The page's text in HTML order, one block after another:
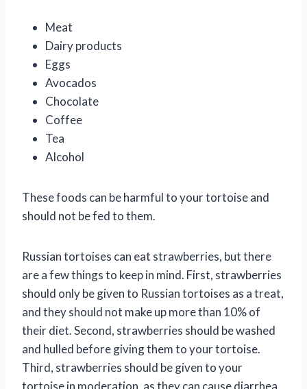
Meat
Dairy products
Eggs
Avocados
Chocolate
Coffee
Tea
Alcohol
These foods can be harmful to your tortoise and
should not be fed to them.
Russian tortoises can eat strawberries, but there
are a few things to keep in mind. First, strawberries
should only be given to Russian tortoises as a treat,
and they should not make up more than 10% of
their diet. Second, strawberries should be washed
and hulled before giving them to your tortoise.
Third, strawberries should be given to your
tortoise in moderation, as they can cause diarrhea